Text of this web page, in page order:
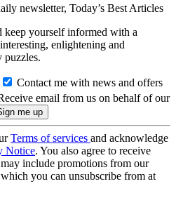
newsletter, Today’s Best Articles
keep yourself informed with a
enlightening and
puzzles.
Contact me with news and offers
email from us on behalf of our
Terms of services and acknowledge
Notice. You also agree to receive
include promotions from our
you can unsubscribe from at